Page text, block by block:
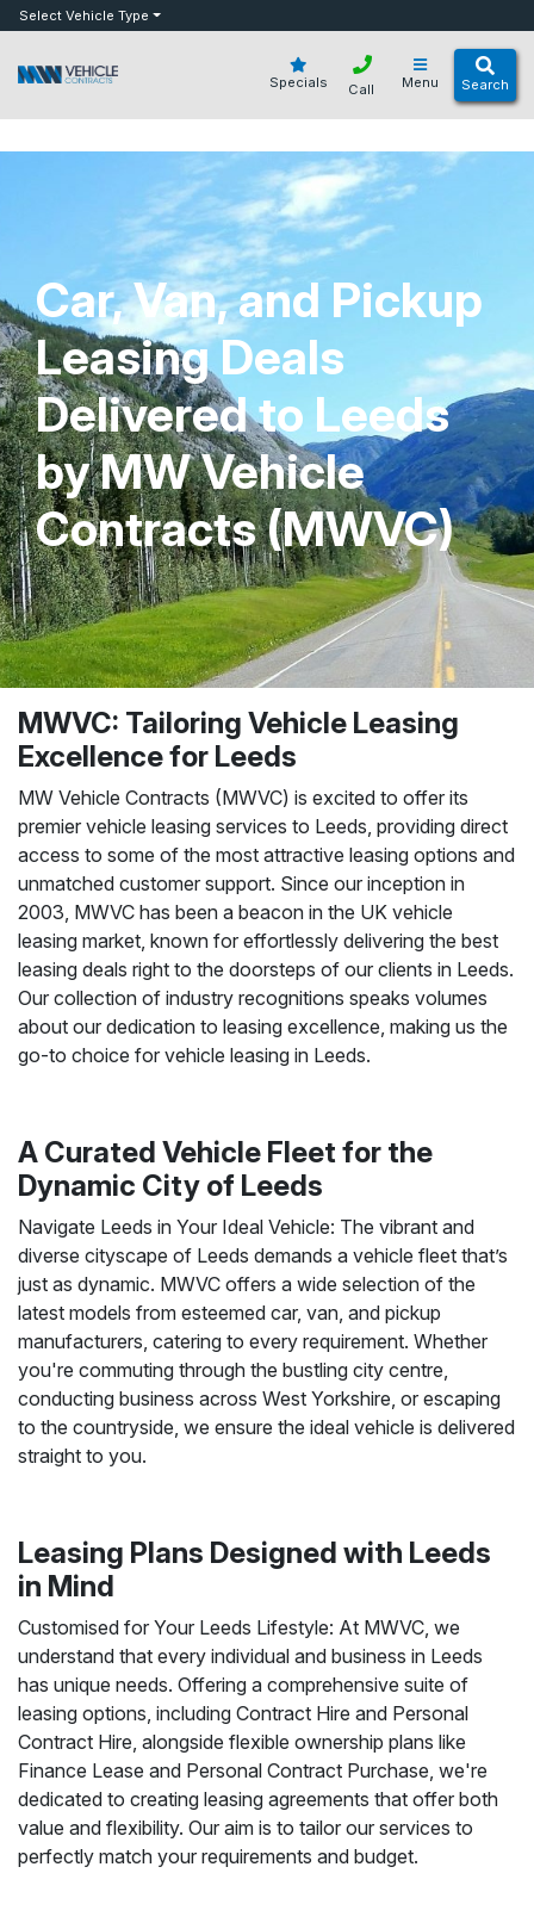
botSelect Vehicle Type
Specials Menu Search
Call
Car, Van, and Pickup
Leasing Deals
Delivered to Leeds
by MW Vehicle
Contracts (MWVC)
MWVC: Tailoring Vehicle Leasing
Excellence for Leeds
MW Vehicle Contracts (MWVC) is excited to offer its
premier vehicle leasing services to Leeds, providing direct
access to some of the most attractive leasing options and
unmatched customer support. Since our inception in
2003, MWVC has been a beacon in the UK vehicle
leasing market, known for effortlessly delivering the best
leasing deals right to the doorsteps of our clients in Leeds.
Our collection of industry recognitions speaks volumes
about our dedication to leasing excellence, making us the
go-to choice for vehicle leasing in Leeds.
A Curated Vehicle Fleet for the
Dynamic City of Leeds
Navigate Leeds in Your Ideal Vehicle: The vibrant and
diverse cityscape of Leeds demands a vehicle fleet that’s
just as dynamic. MWVC offers a wide selection of the
latest models from esteemed car, van, and pickup
manufacturers, catering to every requirement. Whether
you're commuting through the bustling city centre,
conducting business across West Yorkshire, or escaping
to the countryside, we ensure the ideal vehicle is delivered
straight to you.
Leasing Plans Designed with Leeds
in Mind
Customised for Your Leeds Lifestyle: At MWVC, we
understand that every individual and business in Leeds
has unique needs. Offering a comprehensive suite of
leasing options, including Contract Hire and Personal
Contract Hire, alongside flexible ownership plans like
Finance Lease and Personal Contract Purchase, we're
dedicated to creating leasing agreements that offer both
value and flexibility. Our aim is to tailor our services to
perfectly match your requirements and budget.